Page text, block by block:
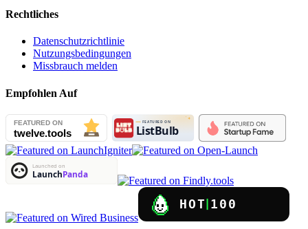
Rechtliches
Datenschutzrichtlinie
Nutzungsbedingungen
Missbrauch melden
Empfohlen Auf